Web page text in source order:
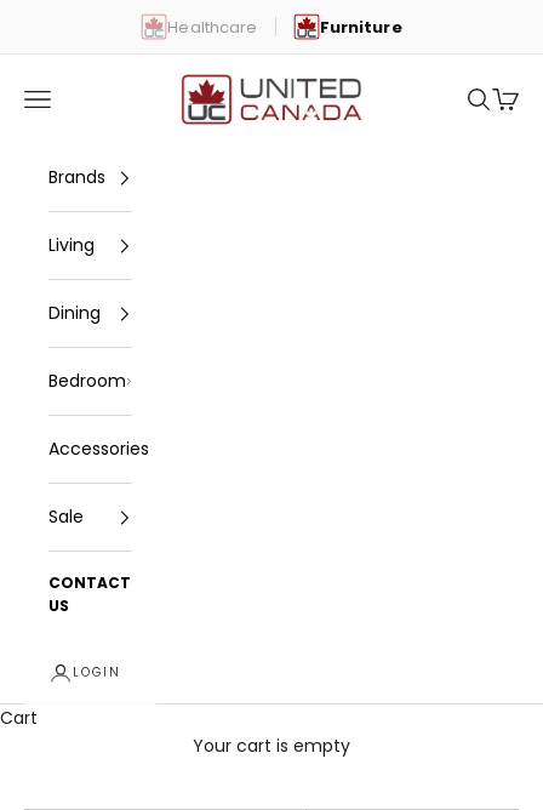
Healthcare Furniture
United Canada
Open navigation menu Open
Brands
Living
Dining
Bedroom
Accessories
Sale
CONTACT
US
LOGIN
Cart
Your cart is empty